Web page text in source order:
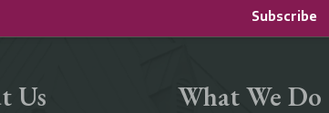
Subscribe
Us What We Do